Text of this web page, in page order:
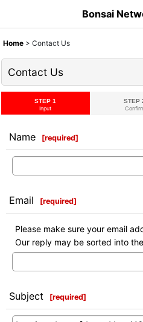
Bonsai
Home > Contact Us
Contact Us
STEP 1
Input
STEP
Name [required]
Email [required]
Please make sure your email
Our reply may be sorted into
Subject [required]